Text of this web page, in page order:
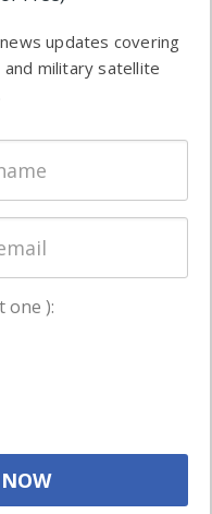
&
updates covering
military satellite
one ):